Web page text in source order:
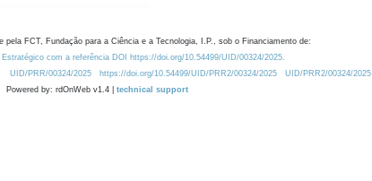
pela FCT, Fundação para a Ciência e a Tecnologia, I.P., sob o Financiamento de:
Estratégico com a referência DOI https://doi.org/10.54499/UID/00324/2025.
UID/PRR/00324/2025 https://doi.org/10.54499/UID/PRR2/00324/2025
UID/PRR2/00324/2025
Powered by: rdOnWeb v1.4 | technical support